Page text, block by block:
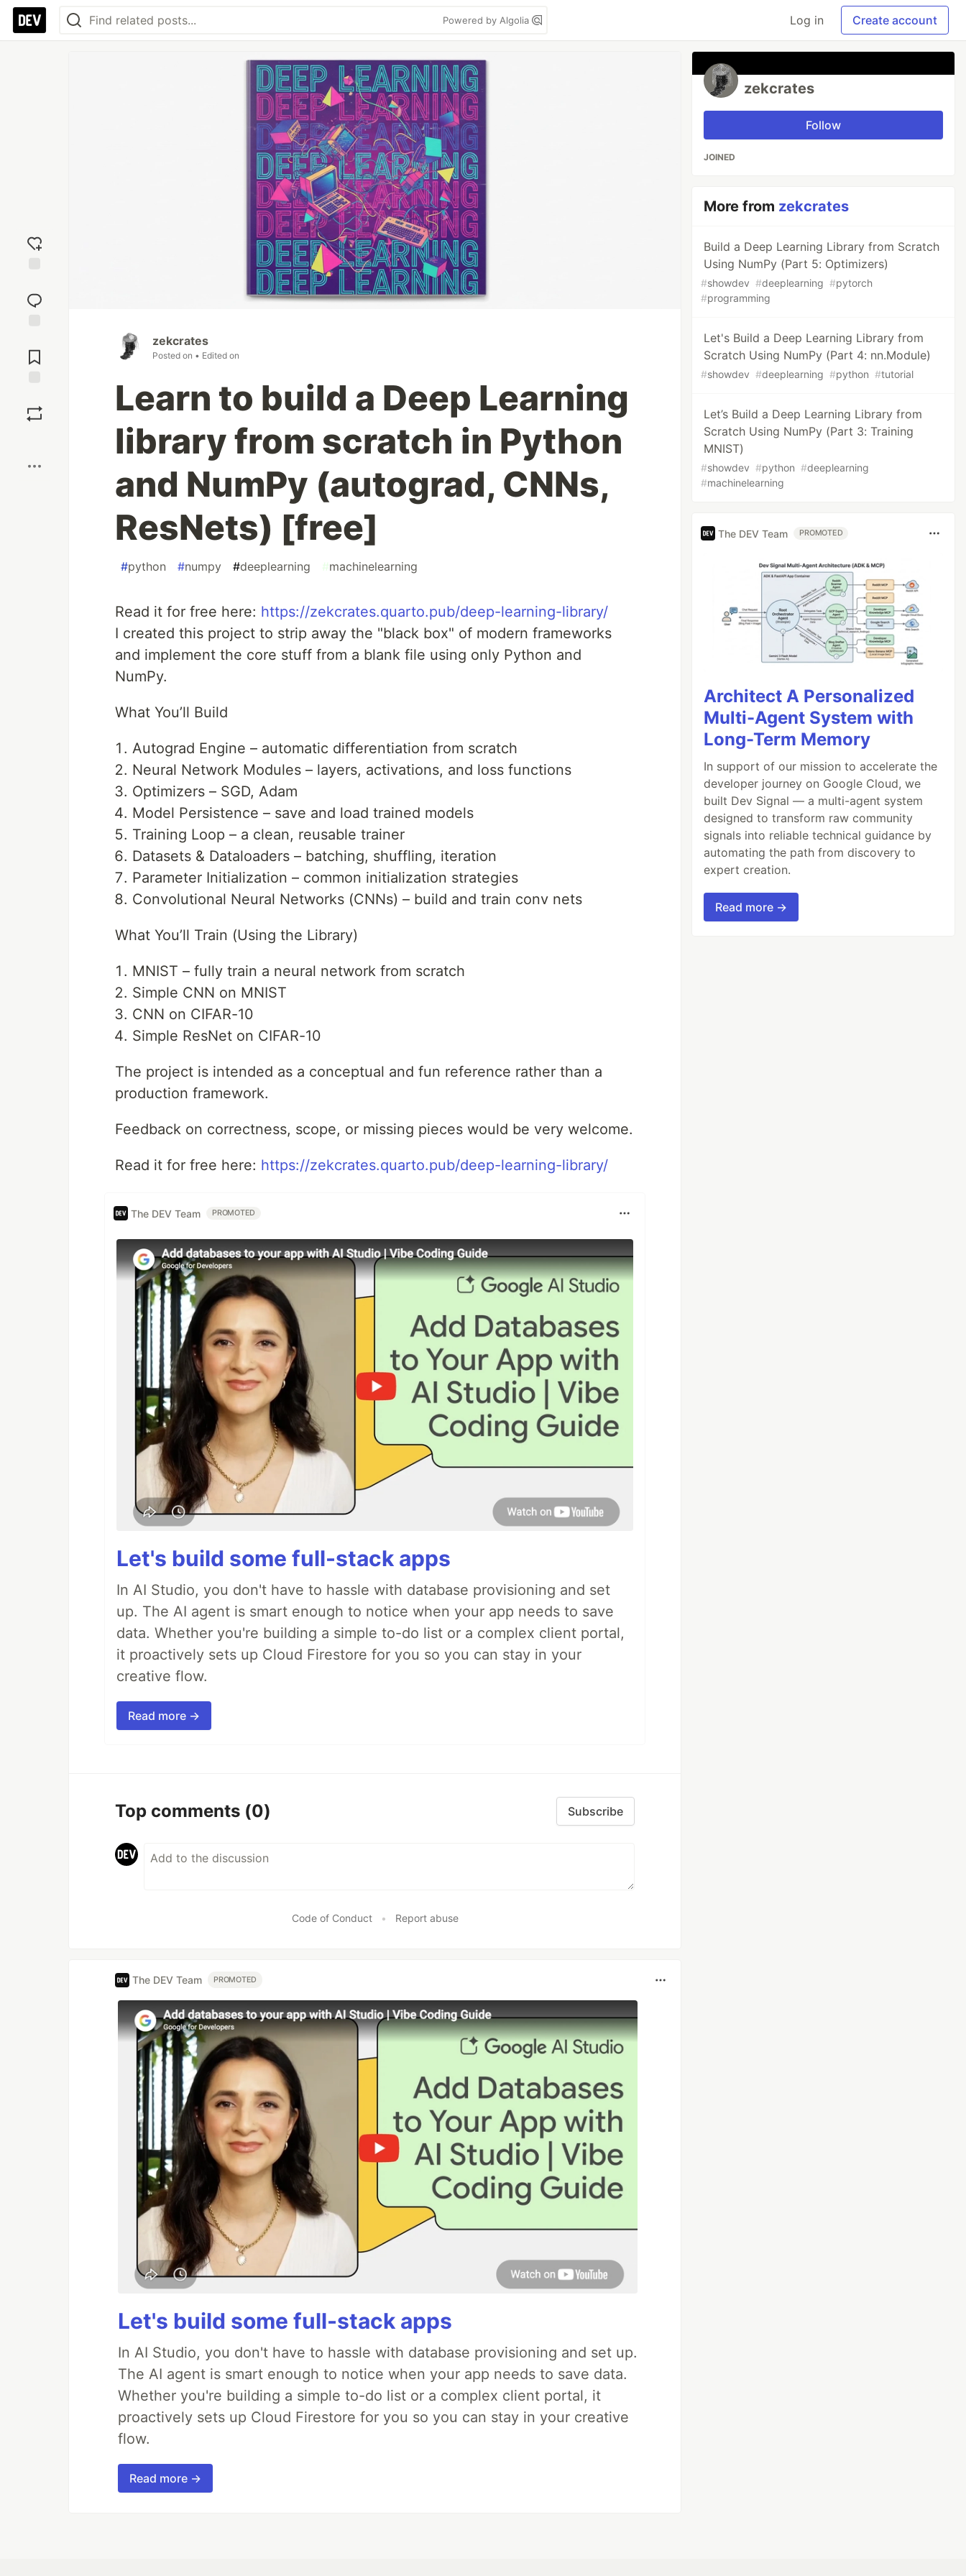
Powered by Algolia Log in Create account
reaction
Comments
zekcrates
Posted on • Edited on
Learn to build a Deep Learning
library from scratch in Python
and NumPy (autograd, CNNs,
ResNets) [free]
#python #numpy #deeplearning #machinelearning
Read it for free here: https://zekcrates.quarto.pub/deep-learning-library/
I created this project to strip away the "black box" of modern frameworks
and implement the core stuff from a blank file using only Python and
NumPy.
What You’ll Build
Autograd Engine – automatic differentiation from scratch
Neural Network Modules – layers, activations, and loss functions
Optimizers – SGD, Adam
Model Persistence – save and load trained models
Training Loop – a clean, reusable trainer
Datasets & Dataloaders – batching, shuffling, iteration
Parameter Initialization – common initialization strategies
Convolutional Neural Networks (CNNs) – build and train conv nets
What You’ll Train (Using the Library)
MNIST – fully train a neural network from scratch
Simple CNN on MNIST
CNN on CIFAR-10
Simple ResNet on CIFAR-10
The project is intended as a conceptual and fun reference rather than a
production framework.
Feedback on correctness, scope, or missing pieces would be very welcome.
Read it for free here: https://zekcrates.quarto.pub/deep-learning-library/
The DEV Team PROMOTED
Let's build some full-stack apps
In AI Studio, you don't have to hassle with database provisioning and set
up. The AI agent is smart enough to notice when your app needs to save
data. Whether you're building a simple to-do list or a complex client portal,
it proactively sets up Cloud Firestore for you so you can stay in your
creative flow.
Read more →
Top comments (0) Subscribe
Code of Conduct • Report abuse
The DEV Team PROMOTED
Let's build some full-stack apps
In AI Studio, you don't have to hassle with database provisioning and set up.
The AI agent is smart enough to notice when your app needs to save data.
Whether you're building a simple to-do list or a complex client portal, it
proactively sets up Cloud Firestore for you so you can stay in your creative
flow.
Read more →
zekcrates
Follow
JOINED
More from zekcrates
Build a Deep Learning Library from Scratch
Using NumPy (Part 5: Optimizers)
#showdev #deeplearning #pytorch
#programming
Let's Build a Deep Learning Library from
Scratch Using NumPy (Part 4: nn.Module)
#showdev #deeplearning #python #tutorial
Let’s Build a Deep Learning Library from
Scratch Using NumPy (Part 3: Training
MNIST)
#showdev #python #deeplearning
#machinelearning
The DEV Team PROMOTED
Architect A Personalized
Multi-Agent System with
Long-Term Memory
In support of our mission to accelerate the
developer journey on Google Cloud, we
built Dev Signal — a multi-agent system
designed to transform raw community
signals into reliable technical guidance by
automating the path from discovery to
expert creation.
Read more →